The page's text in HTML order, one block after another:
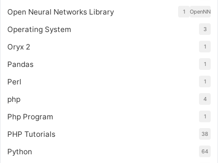
Open Neural Networks Library OpenNN
1
Operating System 3
Oryx 2 1
Pandas 1
Perl 1
php 4
Php Program 1
PHP Tutorials 38
Python 64